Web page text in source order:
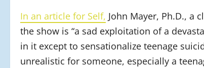
In an article for Self, John Mayer, Ph.D., a
the show is “a sad exploitation of a
in it except to sensationalize teenage
unrealistic for someone, especially a